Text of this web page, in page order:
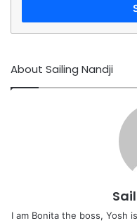
About Sailing Nandji
I am Bonita the boss, Yosh